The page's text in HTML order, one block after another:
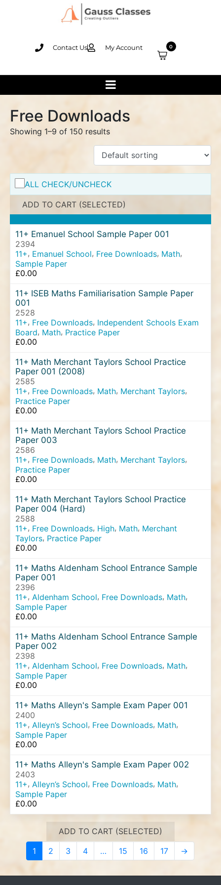
Contact Us My Account 0
Free Downloads
Showing 1–9 of 150 results
ALL CHECK/UNCHECK
ADD TO CART (SELECTED)
2394
11+ Emanuel School Sample Paper 001
11+, Emanuel School, Free Downloads, Math,
Sample Paper
£0.00
2528
11+ ISEB Maths Familiarisation Sample Paper
001
11+, Free Downloads, Independent Schools Exam
Board, Math, Practice Paper
£0.00
2585
11+ Math Merchant Taylors School Practice
Paper 001 (2008)
11+, Free Downloads, Math, Merchant Taylors,
Practice Paper
£0.00
2586
11+ Math Merchant Taylors School Practice
Paper 003
11+, Free Downloads, Math, Merchant Taylors,
Practice Paper
£0.00
2588
11+ Math Merchant Taylors School Practice
Paper 004 (Hard)
11+, Free Downloads, High, Math, Merchant
Taylors, Practice Paper
£0.00
2396
11+ Maths Aldenham School Entrance Sample
Paper 001
11+, Aldenham School, Free Downloads, Math,
Sample Paper
£0.00
2398
11+ Maths Aldenham School Entrance Sample
Paper 002
11+, Aldenham School, Free Downloads, Math,
Sample Paper
£0.00
2400
11+ Maths Alleyn's Sample Exam Paper 001
11+, Alleyn’s School, Free Downloads, Math,
Sample Paper
£0.00
2403
11+ Maths Alleyn's Sample Exam Paper 002
11+, Alleyn’s School, Free Downloads, Math,
Sample Paper
£0.00
ADD TO CART (SELECTED)
1
2 3 4 … 15 16 17 →